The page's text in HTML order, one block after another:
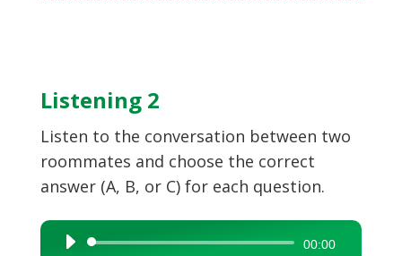
Listening 2
Listen to the conversation between two
roommates and choose the correct
answer (A, B, or C) for each question.
Audio
00:00